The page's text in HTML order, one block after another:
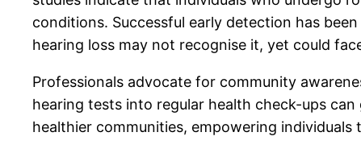
conditions. Successful early detection has
hearing loss may not recognise it, yet could
Professionals advocate for community
hearing tests into regular health check-ups
healthier communities, empowering